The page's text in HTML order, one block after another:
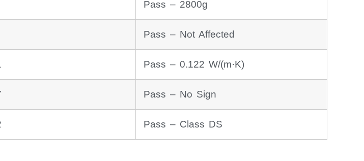
Pass – 2800g
Pass – Not Affected
Pass – 0.122 W/(m·K)
Pass – No Sign
Pass – Class DS